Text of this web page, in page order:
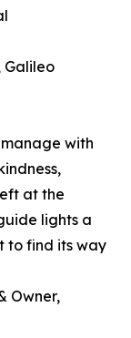
Galileo
with
at the
lights a
to find its way
Owner,